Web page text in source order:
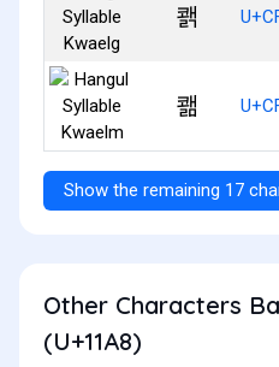
쾕
쾖
Show the remaining 17
Other Characters
(U+11A8)